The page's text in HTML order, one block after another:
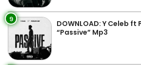
9
DOWNLOAD: Y Celeb ft
“Passive” Mp3